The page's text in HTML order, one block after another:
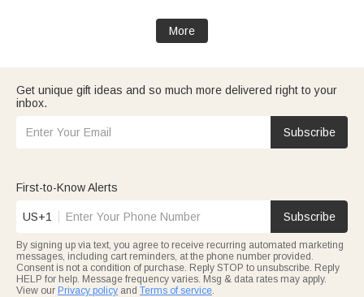
More
Get unique gift ideas and so much more delivered right to your
inbox.
Subscribe
First-to-Know Alerts
US+1 Subscribe
By signing up via text, you agree to receive recurring automated marketing
messages, including cart reminders, at the phone number provided.
Consent is not a condition of purchase. Reply STOP to unsubscribe. Reply
HELP for help. Message frequency varies. Msg & data rates may apply.
View our Privacy policy and Terms of service.